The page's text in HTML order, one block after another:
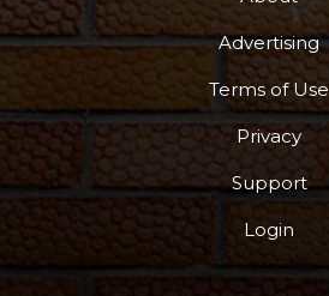
Advertising
Terms of Use
Privacy
Support
Login